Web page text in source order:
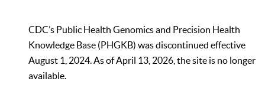
CDC’s Public Health Genomics and Precision Health
Knowledge Base (PHGKB) was discontinued effective
August 1, 2024. As of April 13, 2026, the site is no longer
available.